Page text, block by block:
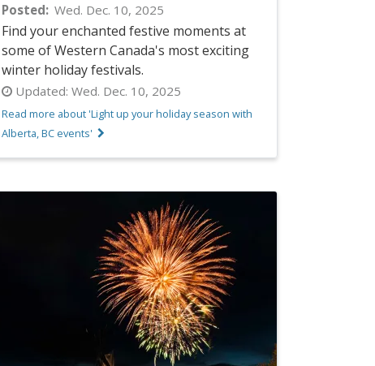
Posted Wed. Dec. 10, 2025
Find your enchanted festive moments at
some of Western Canada's most exciting
winter holiday festivals.
Updated: Wed. Dec. 10, 2025
Read more about 'Light up your holiday season with
Alberta, BC events'